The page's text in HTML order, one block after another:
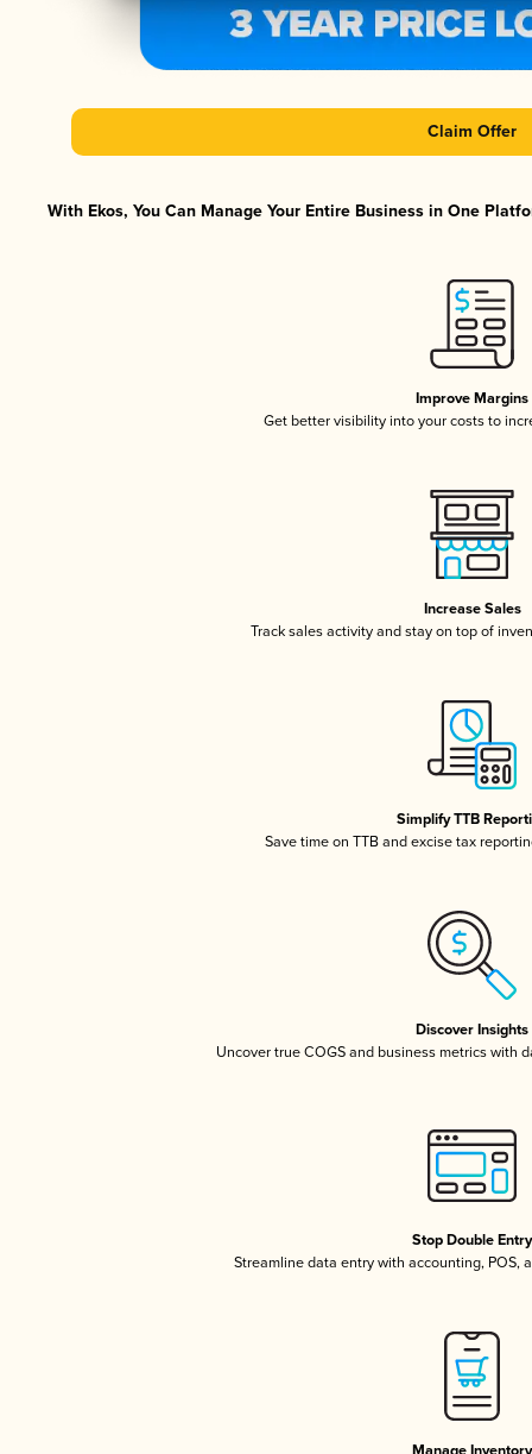
Claim Offer
With Ekos, You Can Manage Your Entire Business in One
Improve Margins
Get better visibility into your costs to
Increase Sales
Track sales activity and stay on top of
Simplify TTB
Save time on TTB and excise tax
Discover Insights
Uncover true COGS and business metrics with
Stop Double Entry
Streamline data entry with accounting, POS,